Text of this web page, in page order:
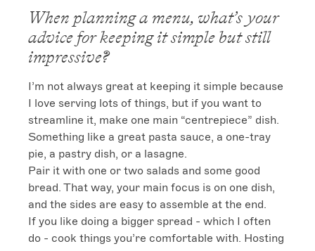
When planning a menu, what’s your
advice for keeping it simple but still
impressive?
I’m not always great at keeping it simple because
I love serving lots of things, but if you want to
streamline it, make one main “centrepiece” dish.
Something like a great pasta sauce, a one-tray
pie, a pastry dish, or a lasagne.
Pair it with one or two salads and some good
bread. That way, your main focus is on one dish,
and the sides are easy to assemble at the end.
If you like doing a bigger spread - which I often
do - cook things you’re comfortable with. Hosting